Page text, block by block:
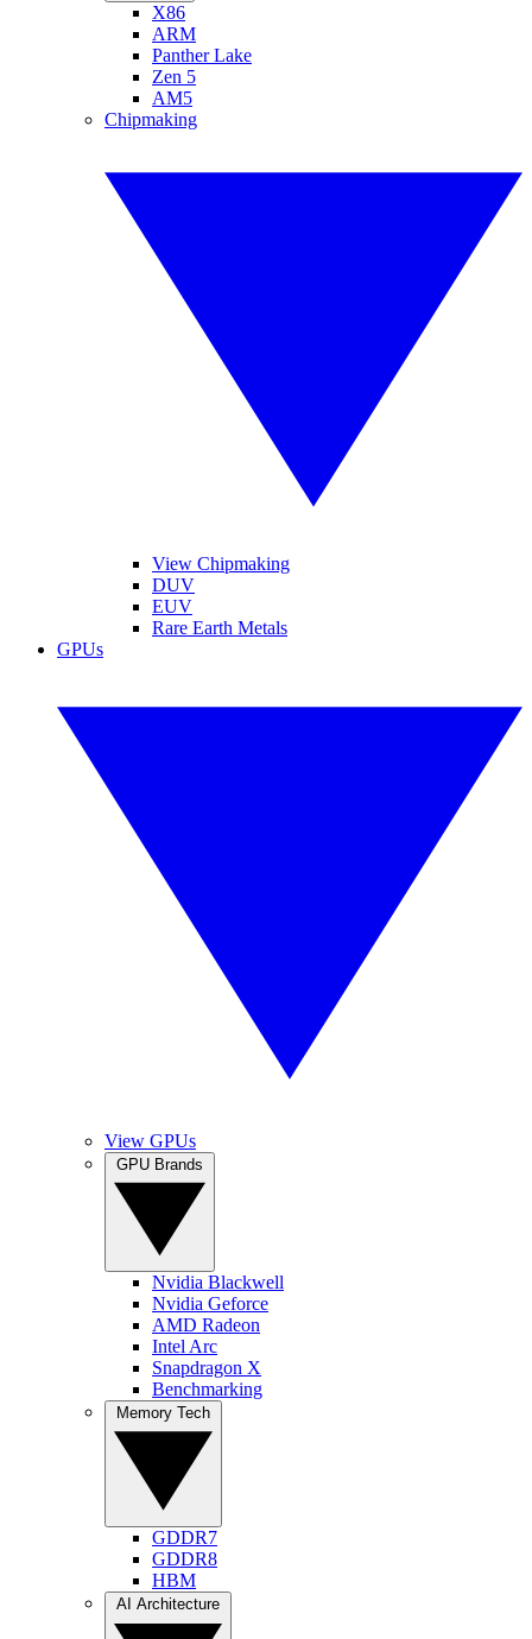
X86
ARM
Panther Lake
Zen 5
AM5
Chipmaking
View Chipmaking
DUV
EUV
Rare Earth Metals
GPUs
View GPUs
Nvidia Blackwell
Nvidia Geforce
AMD Radeon
Intel Arc
Snapdragon X
Benchmarking
GDDR7
GDDR8
HBM